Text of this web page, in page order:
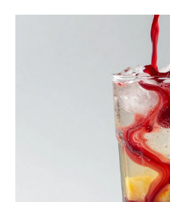
4. Raspberry